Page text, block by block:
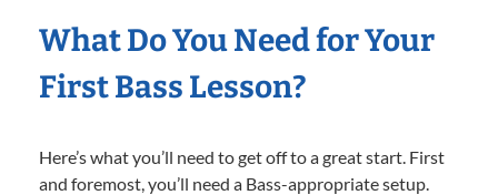
What Do You Need for Your
First Bass Lesson?
Here’s what you’ll need to get off to a great start. First
and foremost, you’ll need a Bass-appropriate setup.